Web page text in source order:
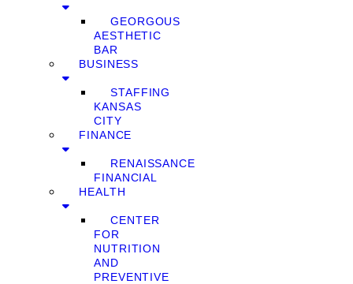
GEORGOUS
AESTHETIC
BAR
BUSINESS
STAFFING
KANSAS
CITY
FINANCE
RENAISSANCE
FINANCIAL
HEALTH
CENTER
FOR
NUTRITION
AND
PREVENTIVE